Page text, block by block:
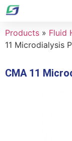
Products » Fluid
11 Microdialysis
CMA 11